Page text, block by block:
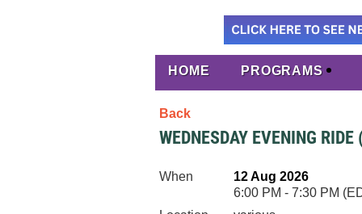
HOME PROGRAMS
Back
WEDNESDAY EVENING
When
12 Aug 2026
6:00 PM - 7:30 PM